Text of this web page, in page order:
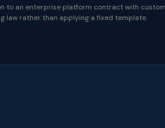
an enterprise platform contract with custom
law rather than applying a fixed template.